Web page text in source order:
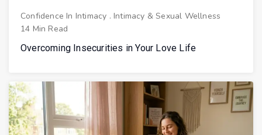
Confidence In Intimacy . Intimacy & Sexual Wellness
14 Min Read
Overcoming Insecurities in Your Love Life